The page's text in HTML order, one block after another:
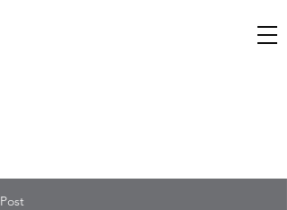
Post